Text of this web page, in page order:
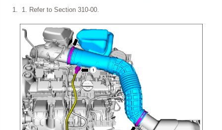
Refer to Section 310-00.